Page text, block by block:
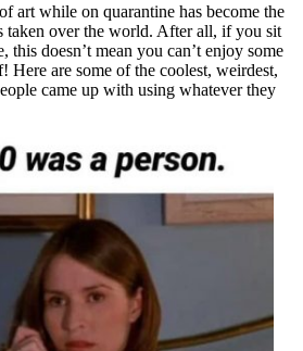
art while on quarantine has become the
taken over the world. After all, if you sit
this doesn’t mean you can’t enjoy some
Here are some of the coolest, weirdest,
came up with using whatever they